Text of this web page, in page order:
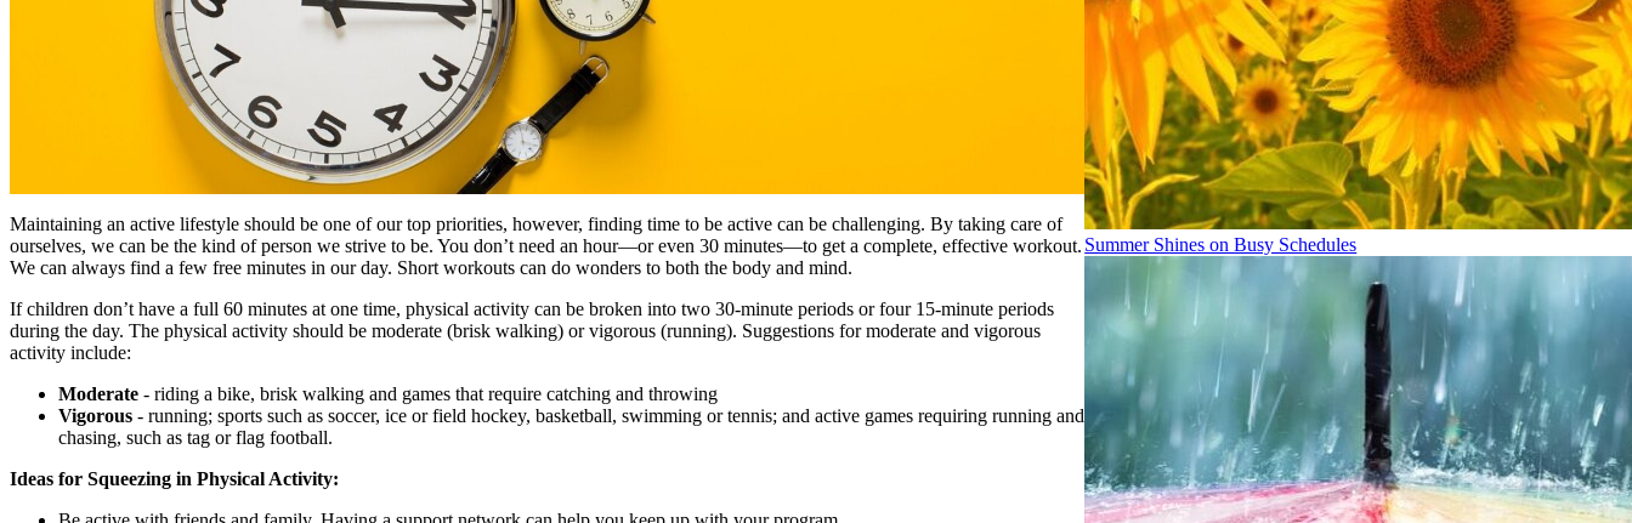
Maintaining an active lifestyle should be one of our top priorities, however, finding time to be active can be challenging. By taking care of
ourselves, we can be the kind of person we strive to be. You don’t need an hour—or even 30 minutes—to get a complete, effective workout.
We can always find a few free minutes in our day. Short workouts can do wonders to both the body and mind.
If children don’t have a full 60 minutes at one time, physical activity can be broken into two 30-minute periods or four 15-minute periods
during the day. The physical activity should be moderate (brisk walking) or vigorous (running). Suggestions for moderate and vigorous
activity include:
Moderate - riding a bike, brisk walking and games that require catching and throwing
Vigorous - running; sports such as soccer, ice or field hockey, basketball, swimming or tennis; and active games requiring running and
chasing, such as tag or flag football.
Ideas for Squeezing in Physical Activity:
Summer Shines on Busy Schedules